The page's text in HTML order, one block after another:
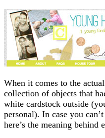
When it comes to the
collection of objects that
white cardstock outside
personal). In case you
here’s the meaning behind